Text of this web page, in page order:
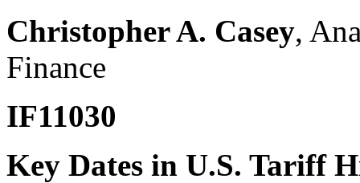
Christopher A. Casey,
Finance
IF11030
Key Dates in U.S. Tariff